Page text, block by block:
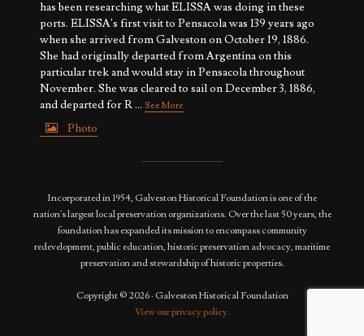
has been researching what ELISSA was doing in these
ports. ELISSA's first visit to Pensacola was 139 years ago
when she arrived from Galveston on October 19, 1886.
She had originally departed from Argentina on this
particular trek and would stay in Pensacola throughout
November. She was cleared to sail on December 3, 1886,
and departed for R... See More
Photo
Incorporated in 1954, Galveston Historical Foundation is one of the
nation's largest local preservation organizations. Over the last 50 years, the
foundation has expanded its mission to encompass community
redevelopment, public education, historic preservation advocacy, maritime
preservation and stewardship of historic properties.
Copyright © 2026 · Galveston Historical Foundation
View our privacy policy.